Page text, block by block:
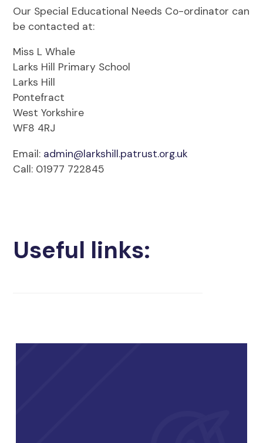
Our Special Educational Needs Co-ordinator can
be contacted at:
Miss L Whale
Larks Hill Primary School
Larks Hill
Pontefract
West Yorkshire
WF8 4RJ
Email: admin@larkshill.patrust.org.uk
Call: 01977 722845
Useful links: